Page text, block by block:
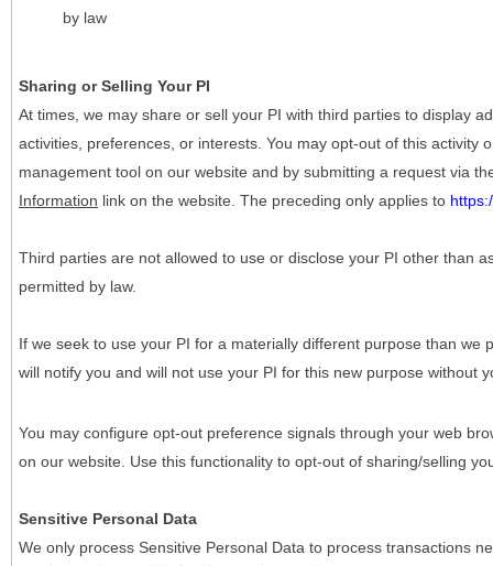
by law
Sharing or Selling Your PI
At times, we may share or sell your PI with third parties to display
activities, preferences, or interests. You may opt-out of this activity
management tool on our website and by submitting a request via
Information link on the website. The preceding only applies to
Third parties are not allowed to use or disclose your PI other than
permitted by law.
If we seek to use your PI for a materially different purpose than we
will notify you and will not use your PI for this new purpose without
You may configure opt-out preference signals through your web
on our website. Use this functionality to opt-out of sharing/selling
Sensitive Personal Data
We only process Sensitive Personal Data to process transactions